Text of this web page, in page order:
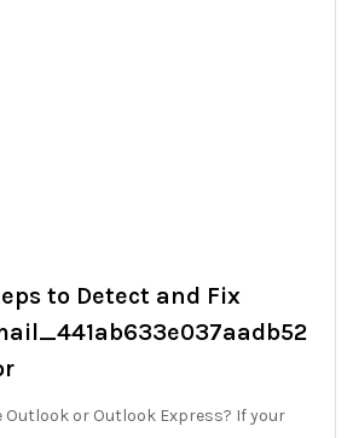
to Detect and Fix
Outlook or Outlook Express? If your